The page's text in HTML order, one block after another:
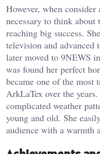
However, when
necessary to think about
reaching big success.
television and advanced
later moved to 9NEWS
was found her perfect
became one of the most
ArkLaTex over the
complicated weather
young and old. She
audience with a warmth